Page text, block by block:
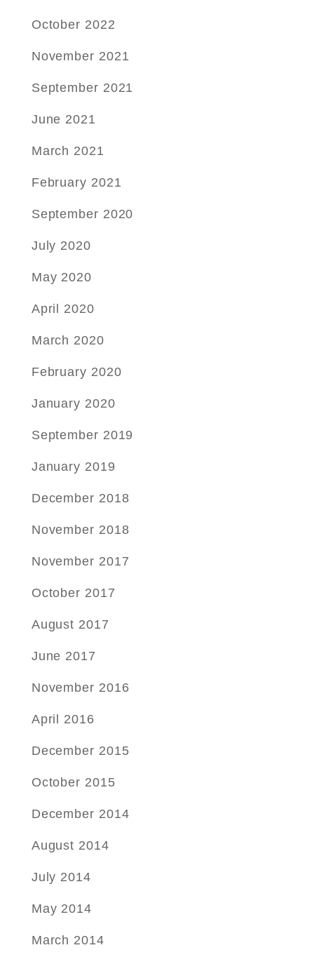
October 2022
November 2021
September 2021
June 2021
March 2021
February 2021
September 2020
July 2020
May 2020
April 2020
March 2020
February 2020
January 2020
September 2019
January 2019
December 2018
November 2018
November 2017
October 2017
August 2017
June 2017
November 2016
April 2016
December 2015
October 2015
December 2014
August 2014
July 2014
May 2014
March 2014